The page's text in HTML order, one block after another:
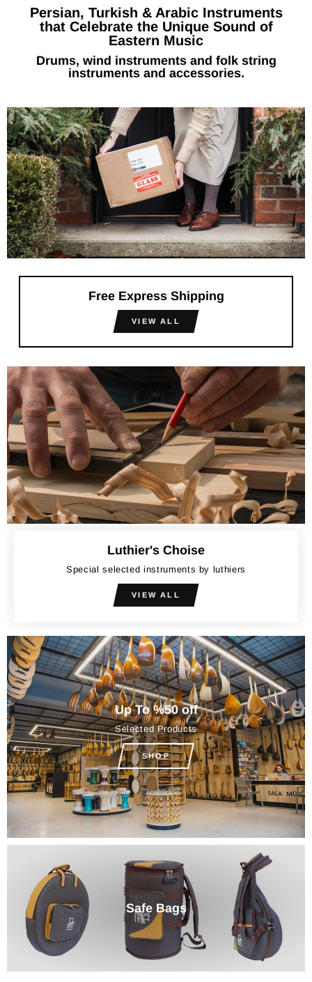
Persian, Turkish & Arabic Instruments
that Celebrate the Unique Sound of
Eastern Music
Drums, wind instruments and folk string
instruments and accessories.
Free Express Shipping
VIEW ALL
Luthier's Choise
Special selected instruments by luthiers
VIEW ALL
Up To %50 off
Selected Products
SHOP
Safe Bags